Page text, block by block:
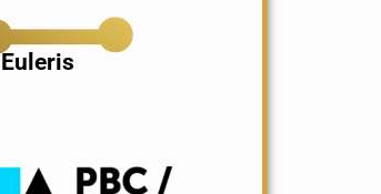
Euleris